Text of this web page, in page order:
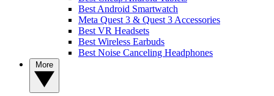
Best Android Smartwatch
Meta Quest 3 & Quest 3 Accessories
Best VR Headsets
Best Wireless Earbuds
Best Noise Canceling Headphones